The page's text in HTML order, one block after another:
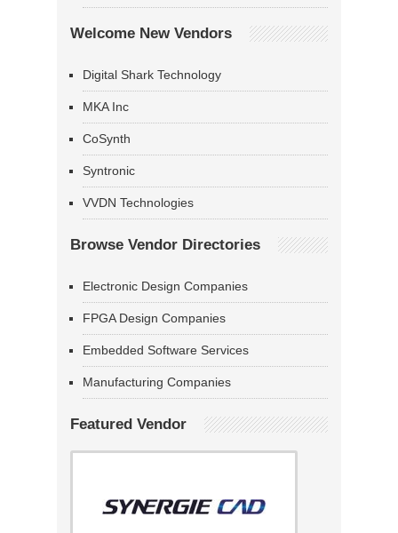
Welcome New Vendors
Digital Shark Technology
MKA Inc
CoSynth
Syntronic
VVDN Technologies
Browse Vendor Directories
Electronic Design Companies
FPGA Design Companies
Embedded Software Services
Manufacturing Companies
Featured Vendor